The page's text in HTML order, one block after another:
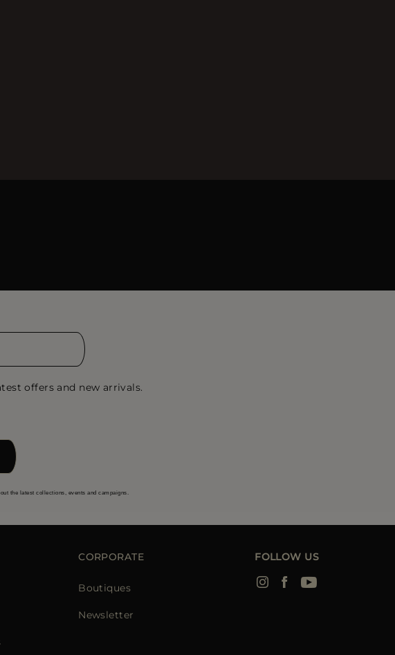
offers and new arrivals.
the latest collections, events and campaigns.
CORPORATE
Boutiques
Newsletter
FOLLOW US